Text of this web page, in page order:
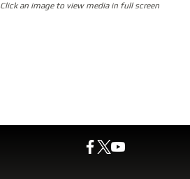
Click an image to view media in full screen